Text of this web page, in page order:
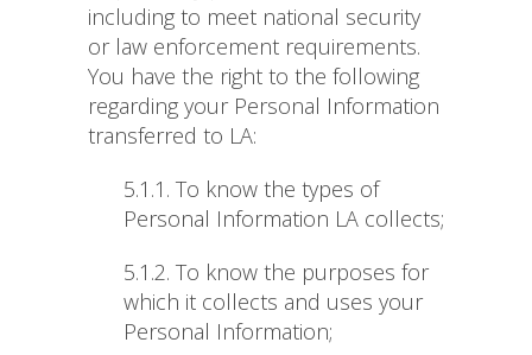
including to meet national security
or law enforcement requirements.
You have the right to the following
regarding your Personal Information
transferred to LA:
5.1.1. To know the types of
Personal Information LA collects;
5.1.2. To know the purposes for
which it collects and uses your
Personal Information;